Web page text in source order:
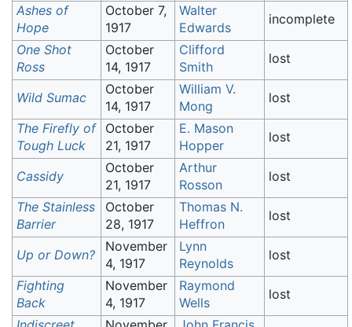
Ashes of
Hope
October 7,
1917
Walter
Edwards
incomplete
One Shot
Ross
October
14, 1917
Clifford
Smith
lost
Wild Sumac
October
14, 1917
William V.
Mong
lost
The Firefly of
Tough Luck
October
21, 1917
E. Mason
Hopper
lost
Cassidy
October
21, 1917
Arthur
Rosson
lost
The Stainless
Barrier
October
28, 1917
Thomas N.
Heffron
lost
Up or Down?
November
4, 1917
Lynn
Reynolds
lost
Fighting
Back
November
4, 1917
Raymond
Wells
lost